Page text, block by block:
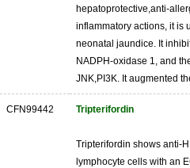
hepatoprotective,anti-
inflammatory actions, it is
neonatal jaundice. It
NADPH-oxidase 1, and
JNK,PI3K. It augmented
CFN99442 Tripterifordin
Tripterifordin shows anti-
lymphocyte cells with an